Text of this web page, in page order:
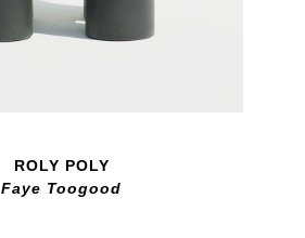
ROLY POLY
Faye Toogood